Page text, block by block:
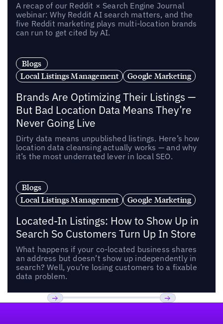
A recap of our Reddit × Search Engine Journal
webinar: Why Reddit AI search matters, and the
five Reddit marketing plays multi-location brands
can run to get cited by AI.
Blogs
Local Listings Management
Google Marketing
Brands Are Optimizing Their Listings —
But Bad Location Data Means They’re
Never Going Live
Dirty data means unpublished listings. Here’s how
location data cleansing actually works — and why
it’s the most underrated lever in local SEO.
Blogs
Local Listings Management
Google Marketing
Located-In Listings: How to Show Up in
Search So Customers Turn Up In Store
What happens if your co-located business shares
an address but doesn’t show up independently in
search? Well, you’re losing customers to a fixable
data problem.